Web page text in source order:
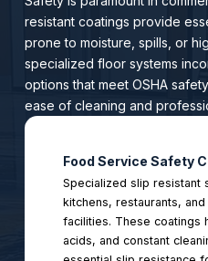
resistant coatings provide
prone to moisture, spills, or
specialized floor systems
options that meet OSHA
ease of cleaning and
Food Service Safety
Specialized slip resistant
kitchens, restaurants,
facilities. These coatings
acids, and constant